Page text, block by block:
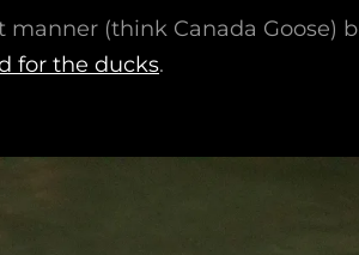
(think Canada Goose)
for the ducks.